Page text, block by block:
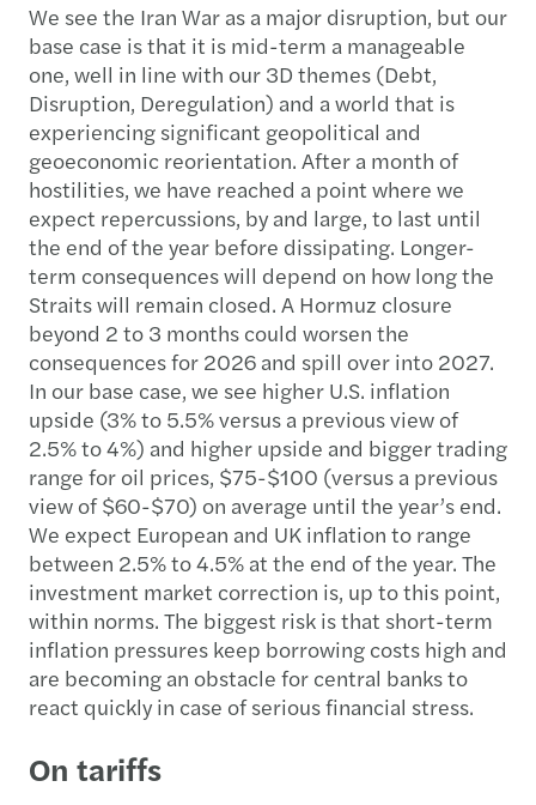
We see the Iran War as a major disruption, but our
base case is that it is mid-term a manageable
one, well in line with our 3D themes (Debt,
Disruption, Deregulation) and a world that is
experiencing significant geopolitical and
geoeconomic reorientation. After a month of
hostilities, we have reached a point where we
expect repercussions, by and large, to last until
the end of the year before dissipating. Longer-
term consequences will depend on how long the
Straits will remain closed. A Hormuz closure
beyond 2 to 3 months could worsen the
consequences for 2026 and spill over into 2027.
In our base case, we see higher U.S. inflation
upside (3% to 5.5% versus a previous view of
2.5% to 4%) and higher upside and bigger trading
range for oil prices, $75-$100 (versus a previous
view of $60-$70) on average until the year’s end.
We expect European and UK inflation to range
between 2.5% to 4.5% at the end of the year. The
investment market correction is, up to this point,
within norms. The biggest risk is that short-term
inflation pressures keep borrowing costs high and
are becoming an obstacle for central banks to
react quickly in case of serious financial stress.
On tariffs